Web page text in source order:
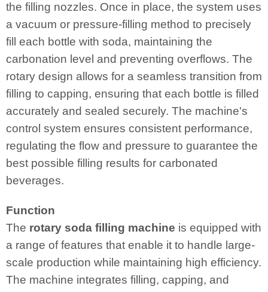
the filling nozzles. Once in place, the system uses
a vacuum or pressure-filling method to precisely
fill each bottle with soda, maintaining the
carbonation level and preventing overflows. The
rotary design allows for a seamless transition from
filling to capping, ensuring that each bottle is filled
accurately and sealed securely. The machine's
control system ensures consistent performance,
regulating the flow and pressure to guarantee the
best possible filling results for carbonated
beverages.
Function
The rotary soda filling machine is equipped with
a range of features that enable it to handle large-
scale production while maintaining high efficiency.
The machine integrates filling, capping, and